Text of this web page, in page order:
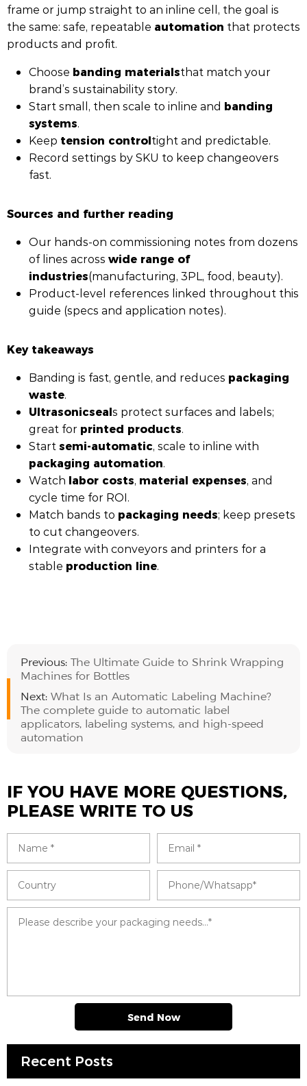
frame or jump straight to an inline cell, the goal is
the same: safe, repeatable automation that protects
products and profit.
Choose banding materialsthat match your
brand’s sustainability story.
Start small, then scale to inline and banding
systems.
Keep tension controltight and predictable.
Record settings by SKU to keep changeovers
fast.
Sources and further reading
Our hands-on commissioning notes from dozens
of lines across wide range of
industries(manufacturing, 3PL, food, beauty).
Product-level references linked throughout this
guide (specs and application notes).
Key takeaways
Banding is fast, gentle, and reduces packaging
waste.
Ultrasonicseals protect surfaces and labels;
great for printed products.
Startsemi-automatic, scale to inline with
packaging automation.
Watch labor costs, material expenses, and
cycle time for ROI.
Match bands to packaging needs; keep presets
to cut changeovers.
Integrate with conveyors and printers for a
stable production line.
Previous: The Ultimate Guide to Shrink Wrapping
Machines for Bottles
Next: What Is an Automatic Labeling Machine?
The complete guide to automatic label
applicators, labeling systems, and high-speed
automation
IF YOU HAVE MORE QUESTIONS,
PLEASE WRITE TO US
Send Now
Recent Posts